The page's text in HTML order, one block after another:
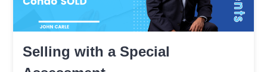
Selling with a Special